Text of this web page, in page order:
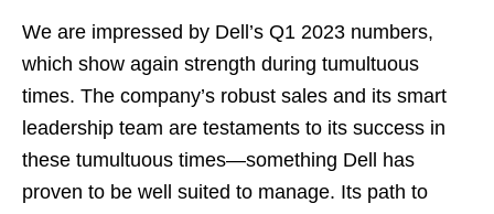
We are impressed by Dell’s Q1 2023 numbers,
which show again strength during tumultuous
times. The company’s robust sales and its smart
leadership team are testaments to its success in
these tumultuous times—something Dell has
proven to be well suited to manage. Its path to